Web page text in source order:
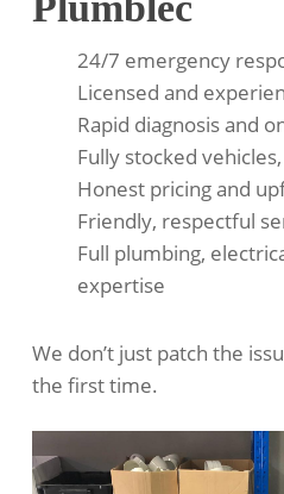
24/7 emergency
Licensed and
Rapid diagnosis and
Fully stocked
Honest pricing and
Friendly, respectful
Full plumbing,
expertise
We don’t just patch the
the first time.